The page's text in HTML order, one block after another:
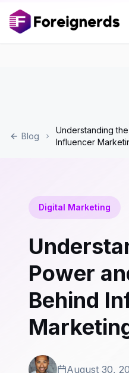
Blog
Understanding
Influencer
Digital Marketing
Power
Behind
August 30,